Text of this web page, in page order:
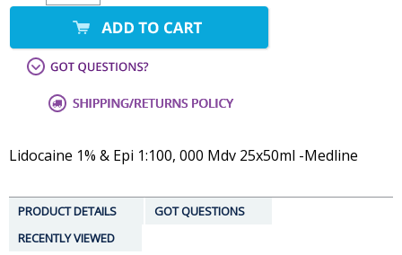
Lidocaine 1% & Epi 1:100, 000 Mdv 25x50ml -Medline
PRODUCT DETAILS
GOT QUESTIONS
RECENTLY VIEWED